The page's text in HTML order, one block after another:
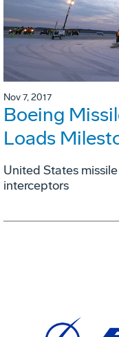
Nov 7, 2017
Boeing
Loads
United States
interceptors